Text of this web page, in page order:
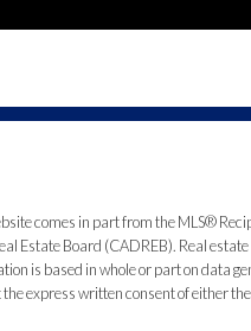
comes in part from the MLS®
Estate Board (CADREB). Real
is based in whole or part on data
express written consent of either